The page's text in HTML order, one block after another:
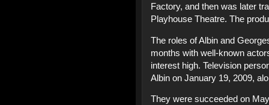
Factory, and then was later
Playhouse Theatre. The
The roles of Albin and
months with well-known
interest high. Television
Albin on January 19, 2009,
They were succeeded on